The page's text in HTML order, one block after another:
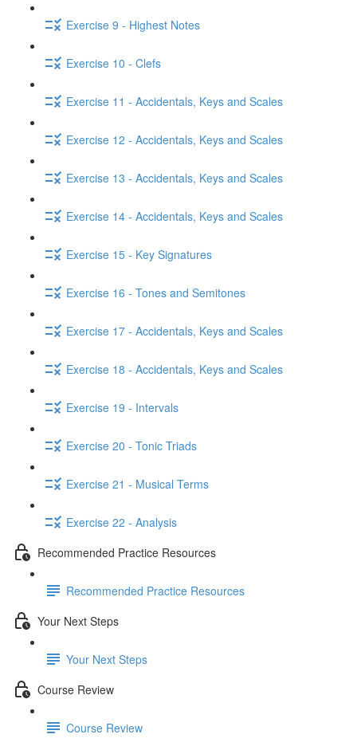
Exercise 9 - Highest Notes
Exercise 10 - Clefs
Exercise 11 - Accidentals, Keys and Scales
Exercise 12 - Accidentals, Keys and Scales
Exercise 13 - Accidentals, Keys and Scales
Exercise 14 - Accidentals, Keys and Scales
Exercise 15 - Key Signatures
Exercise 16 - Tones and Semitones
Exercise 17 - Accidentals, Keys and Scales
Exercise 18 - Accidentals, Keys and Scales
Exercise 19 - Intervals
Exercise 20 - Tonic Triads
Exercise 21 - Musical Terms
Exercise 22 - Analysis
Recommended Practice Resources
Recommended Practice Resources
Your Next Steps
Your Next Steps
Course Review
Course Review